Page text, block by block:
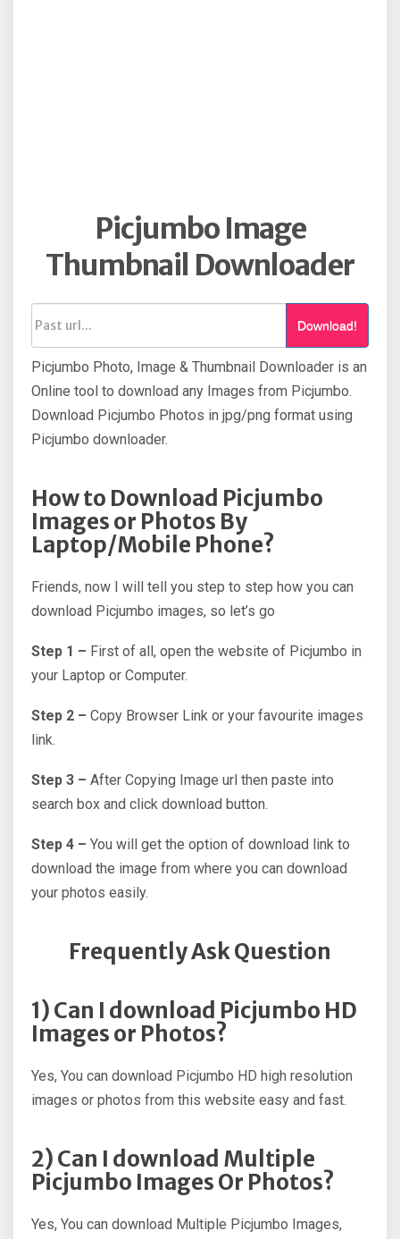
Picjumbo Image
Thumbnail Downloader
Download!
Picjumbo Photo, Image & Thumbnail Downloader is an
Online tool to download any Images from Picjumbo.
Download Picjumbo Photos in jpg/png format using
Picjumbo downloader.
How to Download Picjumbo
Images or Photos By
Laptop/Mobile Phone?
Friends, now I will tell you step to step how you can
download Picjumbo images, so let’s go
Step 1 – First of all, open the website of Picjumbo in
your Laptop or Computer.
Step 2 – Copy Browser Link or your favourite images
link.
Step 3 – After Copying Image url then paste into
search box and click download button.
Step 4 – You will get the option of download link to
download the image from where you can download
your photos easily.
Frequently Ask Question
1) Can I download Picjumbo HD
Images or Photos?
Yes, You can download Picjumbo HD high resolution
images or photos from this website easy and fast.
2) Can I download Multiple
Picjumbo Images Or Photos?
Yes, You can download Multiple Picjumbo Images,